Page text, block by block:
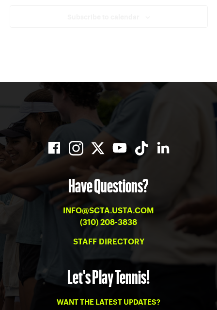
Have Questions?
INFO@SCTA.USTA.COM
(310) 208-3838
STAFF DIRECTORY
Let's Play Tennis!
WANT THE LATEST UPDATES?